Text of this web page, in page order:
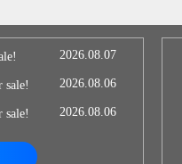
2026.08.07
sale! 2026.08.06
sale! 2026.08.06